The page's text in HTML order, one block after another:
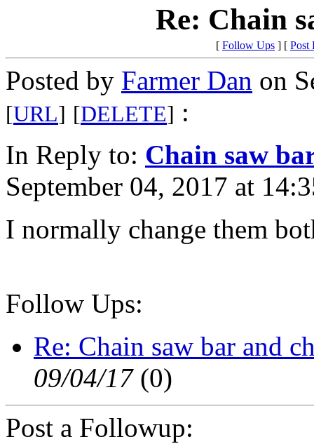
Re: Chain
[ Follow Ups ] [ Post
Posted by Farmer Dan on
[URL] [DELETE] :
In Reply to: Chain saw
September 04, 2017 at
I normally change them
Follow Ups:
Re: Chain saw bar and
09/04/17(0)
Post a Followup: